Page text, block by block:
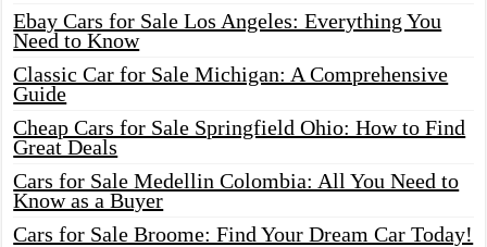
Ebay Cars for Sale Los Angeles: Everything You
Need to Know
Classic Car for Sale Michigan: A Comprehensive
Guide
Cheap Cars for Sale Springfield Ohio: How to Find
Great Deals
Cars for Sale Medellin Colombia: All You Need to
Know as a Buyer
Cars for Sale Broome: Find Your Dream Car Today!